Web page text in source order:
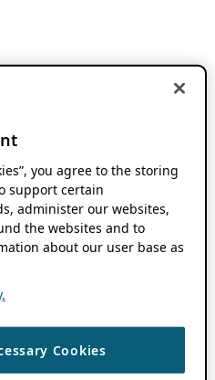
you agree to the storing
support certain
administer our websites,
the websites and to
about our user base as
Cookies